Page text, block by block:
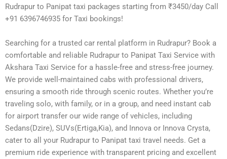
Rudrapur to Panipat taxi packages starting from ₹3450/day Call
+91 6396746935 for Taxi bookings!
Searching for a trusted car rental platform in Rudrapur? Book a
comfortable and reliable Rudrapur to Panipat Taxi Service with
Akshara Taxi Service for a hassle-free and stress-free journey.
We provide well-maintained cabs with professional drivers,
ensuring a smooth ride through scenic routes. Whether you’re
traveling solo, with family, or in a group, and need instant cab
for airport transfer our wide range of vehicles, including
Sedans(Dzire), SUVs(Ertiga,Kia), and Innova or Innova Crysta,
cater to all your Rudrapur to Panipat taxi travel needs. Get a
premium ride experience with transparent pricing and excellent